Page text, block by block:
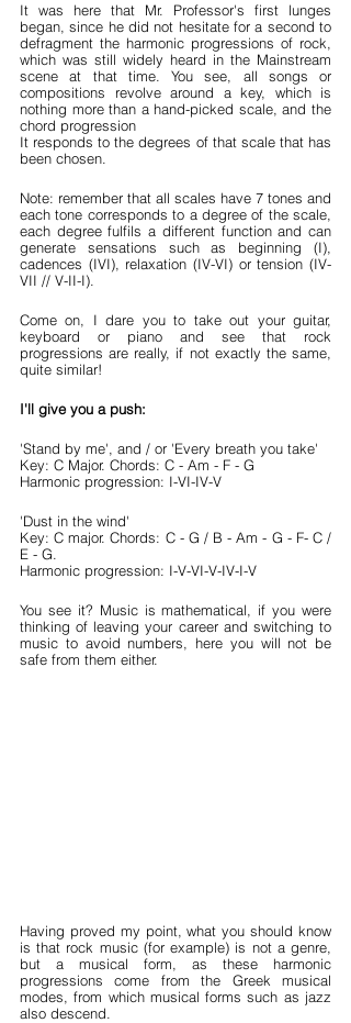
It was here that Mr. Professor's first lunges
began, since he did not hesitate for a second to
defragment the harmonic progressions of rock,
which was still widely heard in the Mainstream
scene at that time. You see, all songs or
compositions revolve around a key, which is
nothing more than a hand-picked scale, and the
chord progression
It responds to the degrees of that scale that has
been chosen.
Note: remember that all scales have 7 tones and
each tone corresponds to a degree of the scale,
each degree fulfils a different function and can
generate sensations such as beginning (I),
cadences (IVI), relaxation (IV-VI) or tension (IV-
VII // V-II-I).
Come on, I dare you to take out your guitar,
keyboard or piano and see that rock
progressions are really, if not exactly the same,
quite similar!
I'll give you a push:
'Stand by me', and / or 'Every breath you take'
Key: C Major. Chords: C - Am - F - G
Harmonic progression: I-VI-IV-V
'Dust in the wind'
Key: C major. Chords: C - G / B - Am - G - F- C /
E - G.
Harmonic progression: I-V-VI-V-IV-I-V
You see it? Music is mathematical, if you were
thinking of leaving your career and switching to
music to avoid numbers, here you will not be
safe from them either.
Having proved my point, what you should know
is that rock music (for example) is not a genre,
but a musical form, as these harmonic
progressions come from the Greek musical
modes, from which musical forms such as jazz
also descend.